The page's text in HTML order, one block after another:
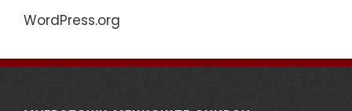
WordPress.org